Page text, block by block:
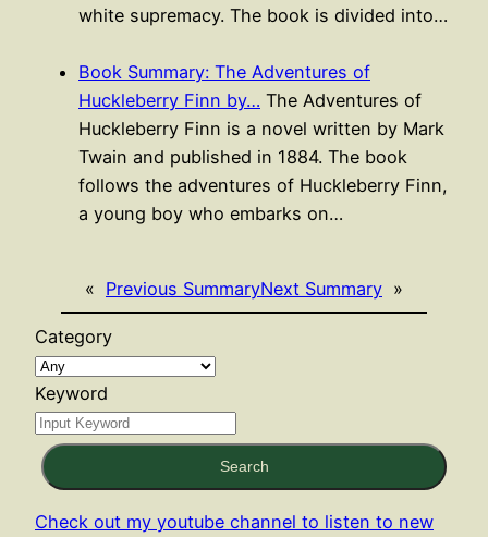
white supremacy. The book is divided into…
Book Summary: The Adventures of
Huckleberry Finn by… The Adventures of
Huckleberry Finn is a novel written by Mark
Twain and published in 1884. The book
follows the adventures of Huckleberry Finn,
a young boy who embarks on…
« Previous SummaryNext Summary »
Category
Keyword
Search
Check out my youtube channel to listen to new